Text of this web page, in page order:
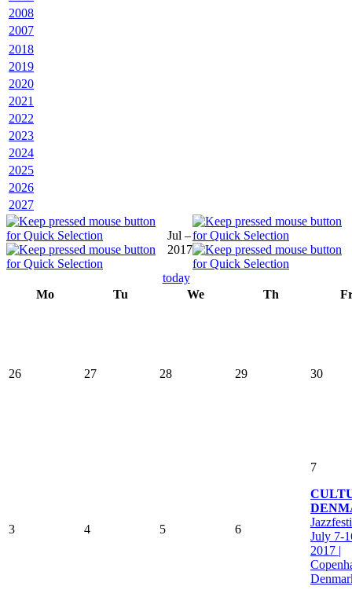
2008
2007
2018
2019
2020
2021
2022
2023
2024
2025
2026
2027
Jul –
2017
today
Mo
Tu We Th
26 27 28 29 30
3 4 5 6
7
July 7-
2017 |